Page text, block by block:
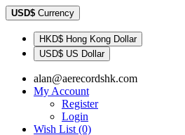
USD$ Currency
HKD$ Hong Kong Dollar
USD$ US Dollar
alan@aerecordshk.com
My Account
Register
Login
Wish List (0)